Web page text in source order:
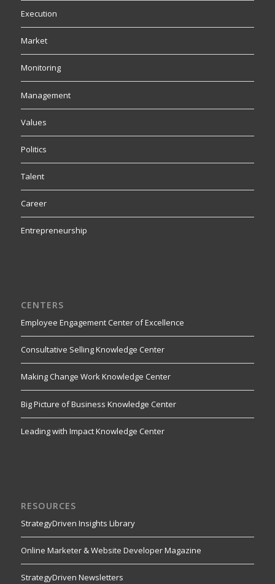
Execution
Market
Monitoring
Management
Values
Politics
Talent
Career
Entrepreneurship
CENTERS
Employee Engagement Center of Excellence
Consultative Selling Knowledge Center
Making Change Work Knowledge Center
Big Picture of Business Knowledge Center
Leading with Impact Knowledge Center
RESOURCES
StrategyDriven Insights Library
Online Marketer & Website Developer Magazine
StrategyDriven Newsletters